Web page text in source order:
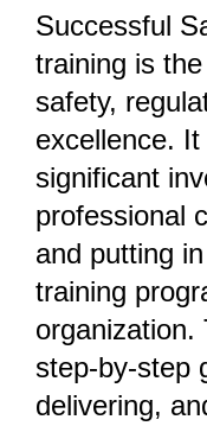
Successful
training is
safety,
excellence.
significant
professional
and putting
training
organization.
step-by-step
delivering,